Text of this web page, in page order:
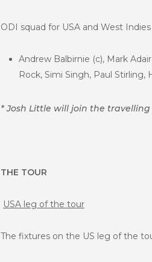
ODI squad for USA and West
Andrew Balbirnie (c), Mark
Rock, Simi Singh, Paul Stirling,
* Josh Little will join the
THE TOUR
USA leg of the tour
The fixtures on the US leg of the